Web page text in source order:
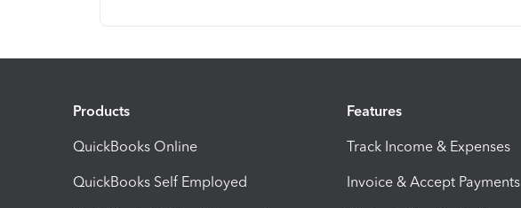
Products
QuickBooks Online
QuickBooks Self Employed
Features
Track Income & Expenses
Invoice & Accept Payments